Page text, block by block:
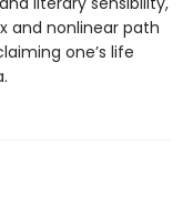
and nonlinear path
one’s life